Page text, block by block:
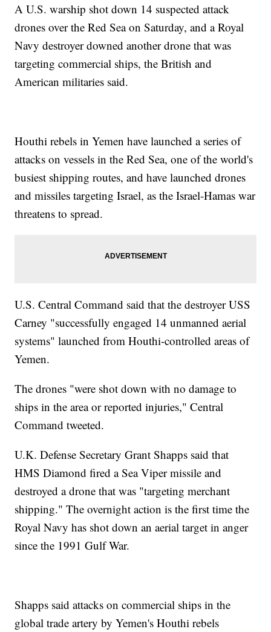
A U.S. warship shot down 14 suspected attack
drones over the Red Sea on Saturday, and a Royal
Navy destroyer downed another drone that was
targeting commercial ships, the British and
American militaries said.
Houthi rebels in Yemen have launched a series of
attacks on vessels in the Red Sea, one of the world's
busiest shipping routes, and have launched drones
and missiles targeting Israel, as the Israel-Hamas war
threatens to spread.
U.S. Central Command said that the destroyer USS
Carney "successfully engaged 14 unmanned aerial
systems" launched from Houthi-controlled areas of
Yemen.
The drones "were shot down with no damage to
ships in the area or reported injuries," Central
Command tweeted.
U.K. Defense Secretary Grant Shapps said that
HMS Diamond fired a Sea Viper missile and
destroyed a drone that was "targeting merchant
shipping." The overnight action is the first time the
Royal Navy has shot down an aerial target in anger
since the 1991 Gulf War.
Shapps said attacks on commercial ships in the
global trade artery by Yemen's Houthi rebels